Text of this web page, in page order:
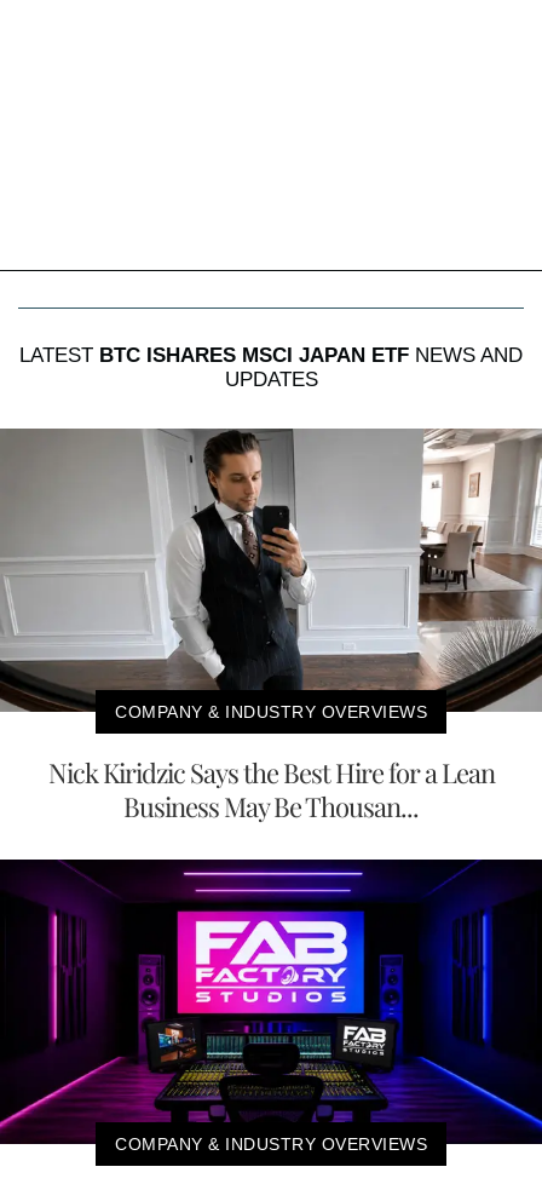
LATEST BTC ISHARES MSCI JAPAN ETF NEWS AND
UPDATES
COMPANY & INDUSTRY OVERVIEWS
Nick Kiridzic Says the Best Hire for a Lean
Business May Be Thousan...
COMPANY & INDUSTRY OVERVIEWS